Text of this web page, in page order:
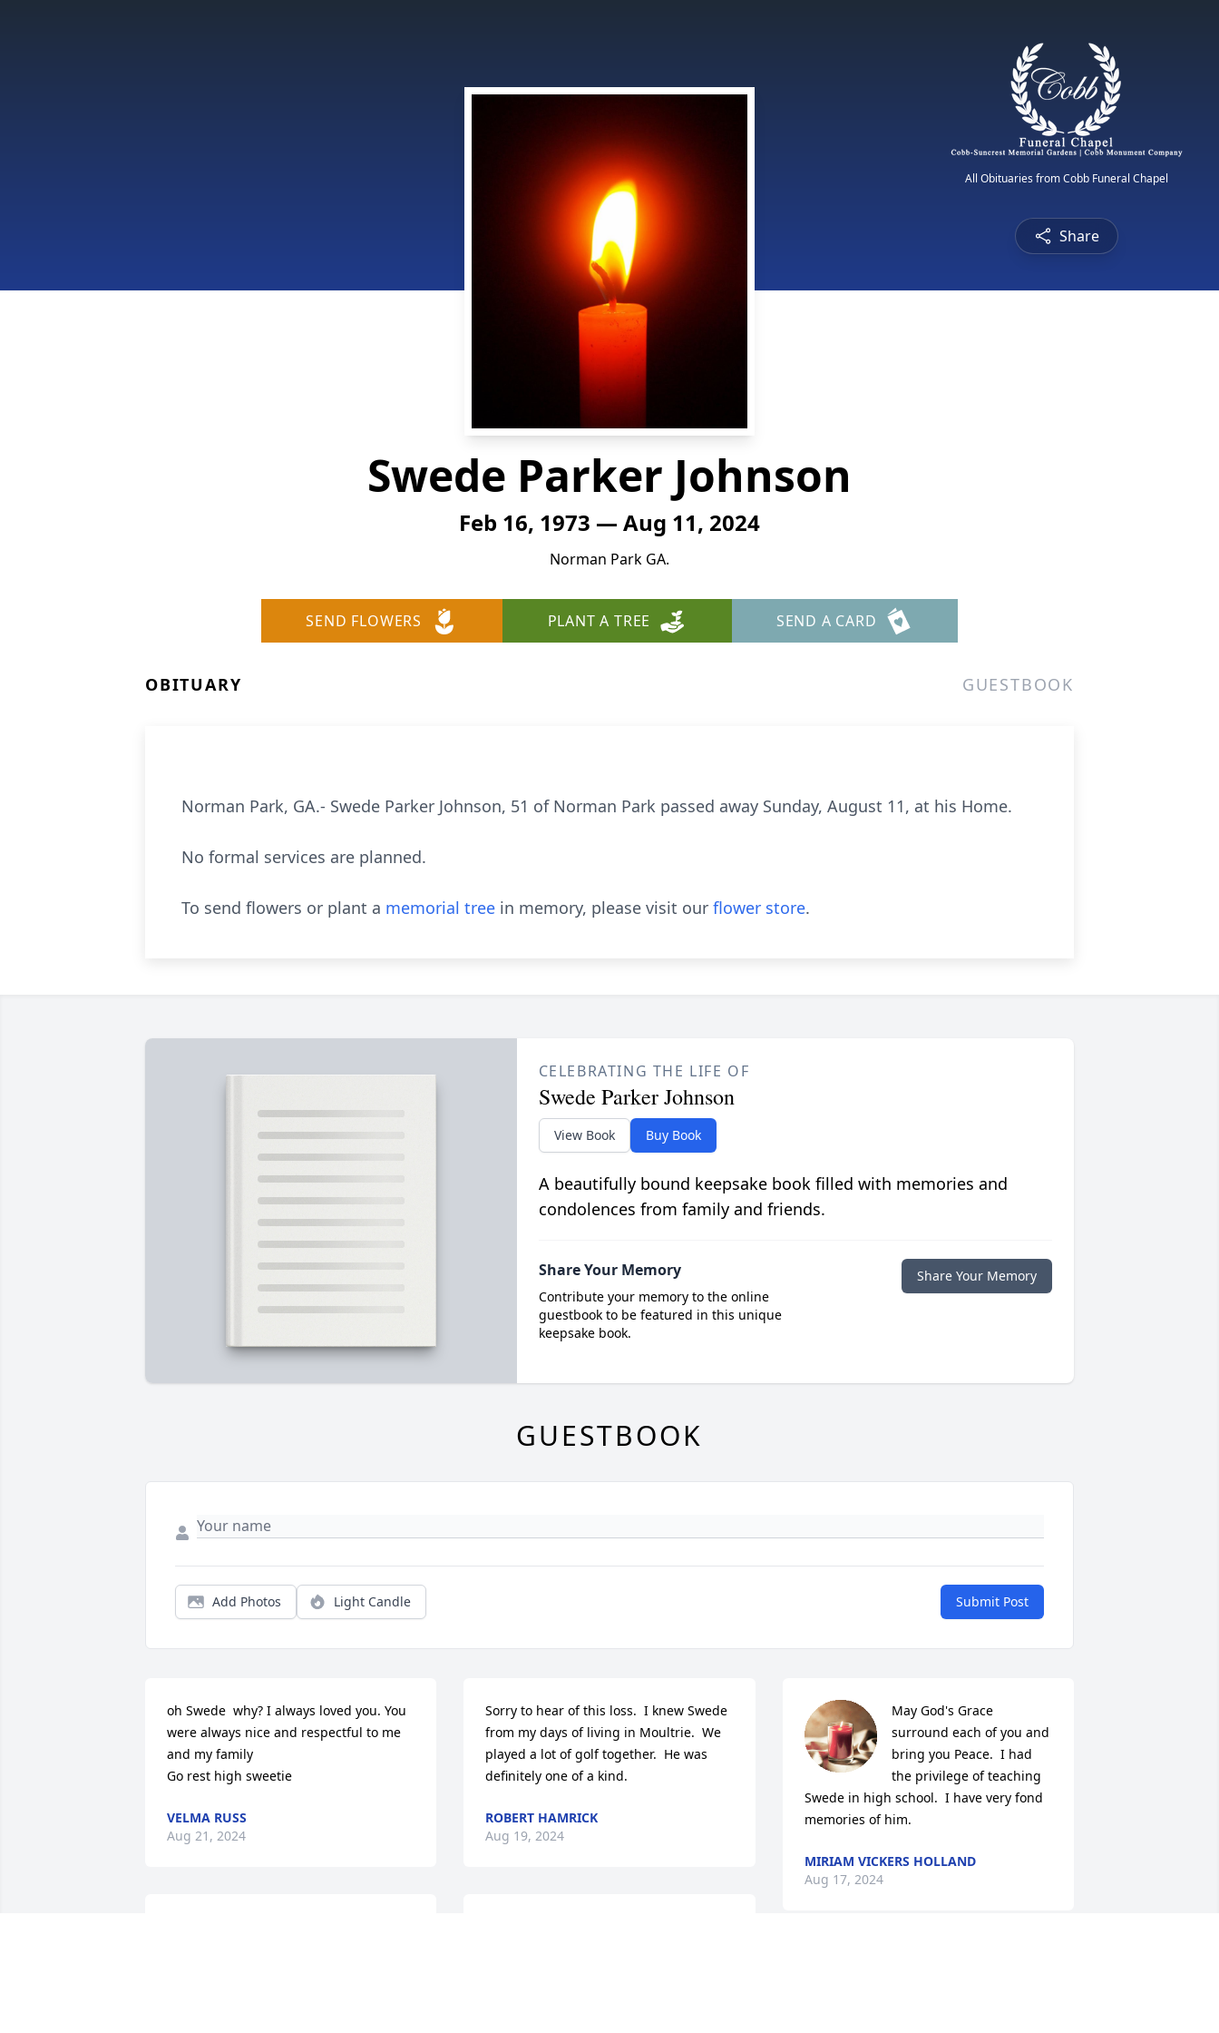
All Obituaries from Cobb Funeral Chapel
Share
Swede Parker Johnson
Feb 16, 1973 — Aug 11, 2024
Norman Park GA.
SEND FLOWERS PLANT A TREE SEND A CARD
OBITUARY GUESTBOOK
Norman Park, GA.- Swede Parker Johnson, 51 of Norman Park passed away Sunday, August 11, at his Home.
No formal services are planned.
To send flowers or plant a memorial tree in memory, please visit our flower store.
CELEBRATING THE LIFE OF
Swede Parker Johnson
View Book Buy Book
A beautifully bound keepsake book filled with memories and
condolences from family and friends.
Share Your Memory
Contribute your memory to the online
guestbook to be featured in this unique
keepsake book.
Share Your Memory
GUESTBOOK
Add Photos Light Candle Submit Post
oh Swede  why? I always loved you. You
were always nice and respectful to me
and my family
Go rest high sweetie
VELMA RUSS
Aug 21, 2024
Sorry to hear of this loss.  I knew Swede
from my days of living in Moultrie.  We
played a lot of golf together.  He was
definitely one of a kind.
ROBERT HAMRICK
Aug 19, 2024
May God's Grace
surround each of you and
bring you Peace.  I had
the privilege of teaching
Swede in high school.  I have very fond
memories of him.
MIRIAM VICKERS HOLLAND
Aug 17, 2024